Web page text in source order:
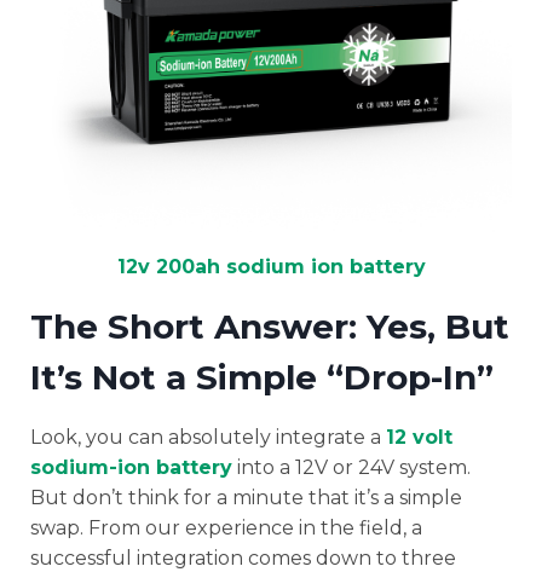
12v 200ah sodium ion battery
The Short Answer: Yes, But
It’s Not a Simple “Drop-In”
Look, you can absolutely integrate a 12 volt
sodium-ion battery into a 12V or 24V system.
But don’t think for a minute that it’s a simple
swap. From our experience in the field, a
successful integration comes down to three